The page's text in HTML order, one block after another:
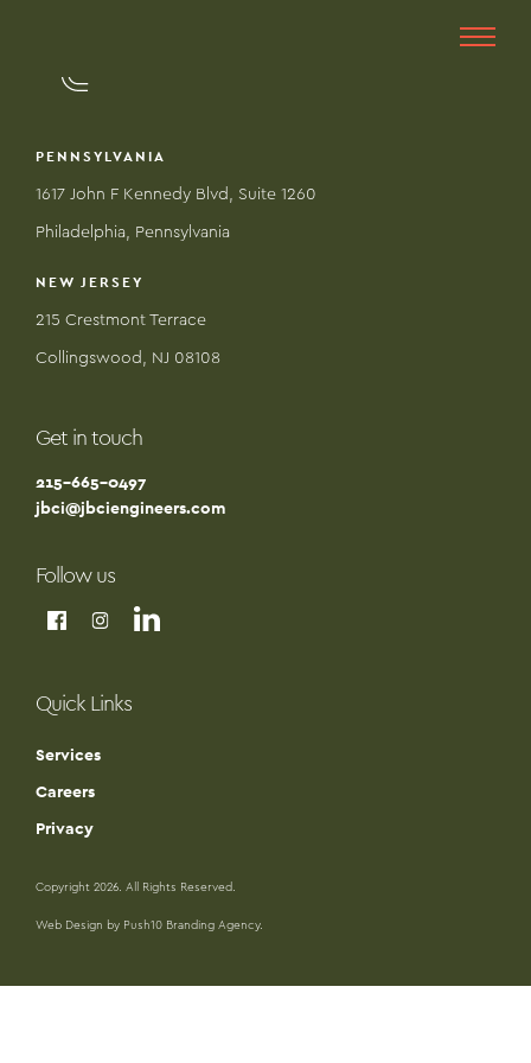
PENNSYLVANIA
1617 John F Kennedy Blvd, Suite 1260
Philadelphia, Pennsylvania
NEW JERSEY
215 Crestmont Terrace
Collingswood, NJ 08108
Get in touch
215-665-0497
jbci@jbciengineers.com
Follow us
Quick Links
Services
Careers
Privacy
Copyright 2026. All Rights Reserved.
Web Design by Push10 Branding Agency.